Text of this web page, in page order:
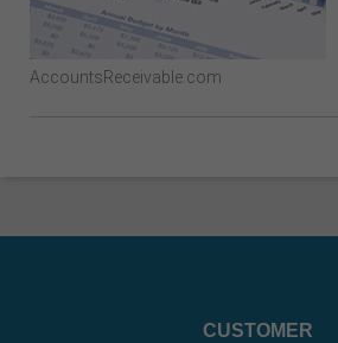
AccountsReceivable.com
CUSTOMER